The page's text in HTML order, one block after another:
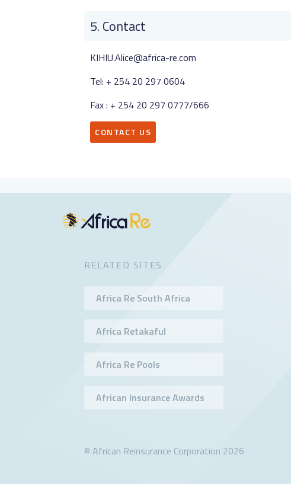
Contact
KIHIU.Alice@africa-re.com
Tel: + 254 20 297 0604
Fax : + 254 20 297 0777/666
CONTACT US
RELATED SITES
Africa Re South Africa
Africa Retakaful
Africa Re Pools
African Insurance Awards
© African Reinsurance Corporation 2026